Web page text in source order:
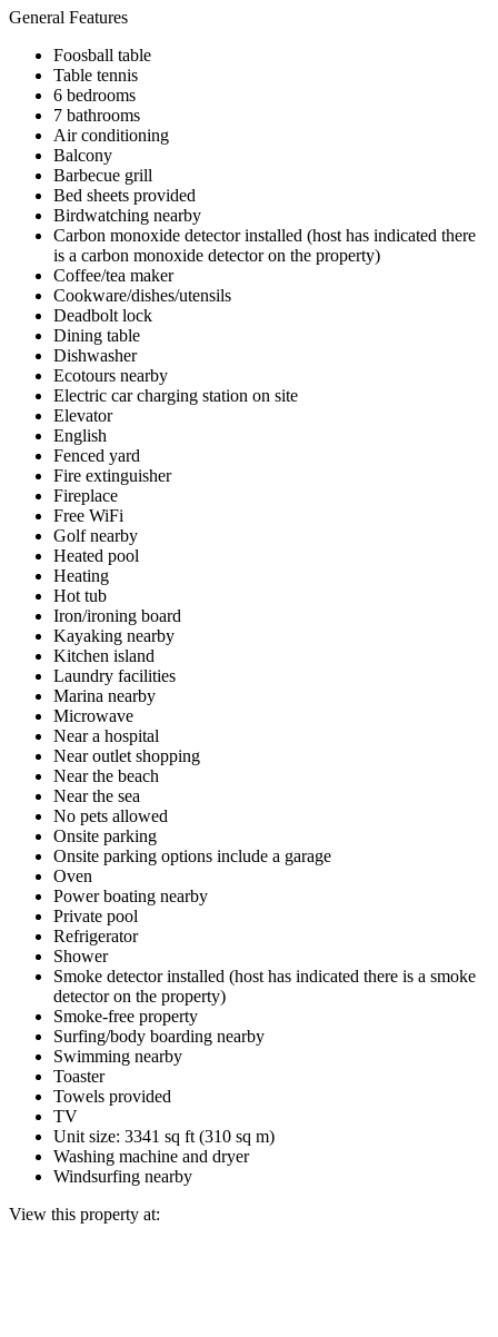
General Features
Foosball table
Table tennis
6 bedrooms
7 bathrooms
Air conditioning
Balcony
Barbecue grill
Bed sheets provided
Birdwatching nearby
Carbon monoxide detector installed (host has indicated there
is a carbon monoxide detector on the property)
Coffee/tea maker
Cookware/dishes/utensils
Deadbolt lock
Dining table
Dishwasher
Ecotours nearby
Electric car charging station on site
Elevator
English
Fenced yard
Fire extinguisher
Fireplace
Free WiFi
Golf nearby
Heated pool
Heating
Hot tub
Iron/ironing board
Kayaking nearby
Kitchen island
Laundry facilities
Marina nearby
Microwave
Near a hospital
Near outlet shopping
Near the beach
Near the sea
No pets allowed
Onsite parking
Onsite parking options include a garage
Oven
Power boating nearby
Private pool
Refrigerator
Shower
Smoke detector installed (host has indicated there is a smoke
detector on the property)
Smoke-free property
Surfing/body boarding nearby
Swimming nearby
Toaster
Towels provided
TV
Unit size: 3341 sq ft (310 sq m)
Washing machine and dryer
Windsurfing nearby
View this property at: